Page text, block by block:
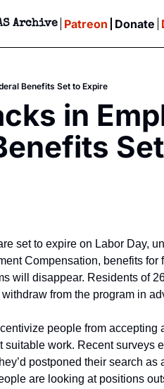
Giveaways & MORE
Policy
Archive Patreon Donate
Benefits Set to Expire
in
set to expire on Labor Day,
Compensation, benefits for
will disappear. Residents of
from the program in
people from accepting
postponed their search as
are looking at positions